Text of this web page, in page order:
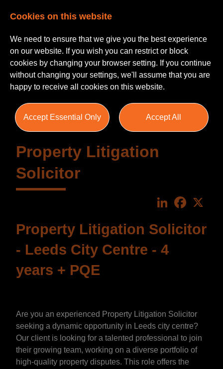
Property Litigation
Solicitor
LinkedIn
Property Litigation Solicitor
- Leeds City Centre - 4
years + PQE
Are you an experienced Property Litigation Solicitor
seeking a dynamic opportunity in Leeds city centre?
Our client is looking for a talented professional to join
their growing team, working on a diverse portfolio of
high-quality property disputes. This role offers the
Cookies on this website
We need to ensure that we give you the best experience
on our website. If you wish you can restrict or block
cookies by changing your browser setting. If you continue
without changing your settings, we'll assume that you are
happy to receive all cookies on this website.
Accept Essential Only Accept All